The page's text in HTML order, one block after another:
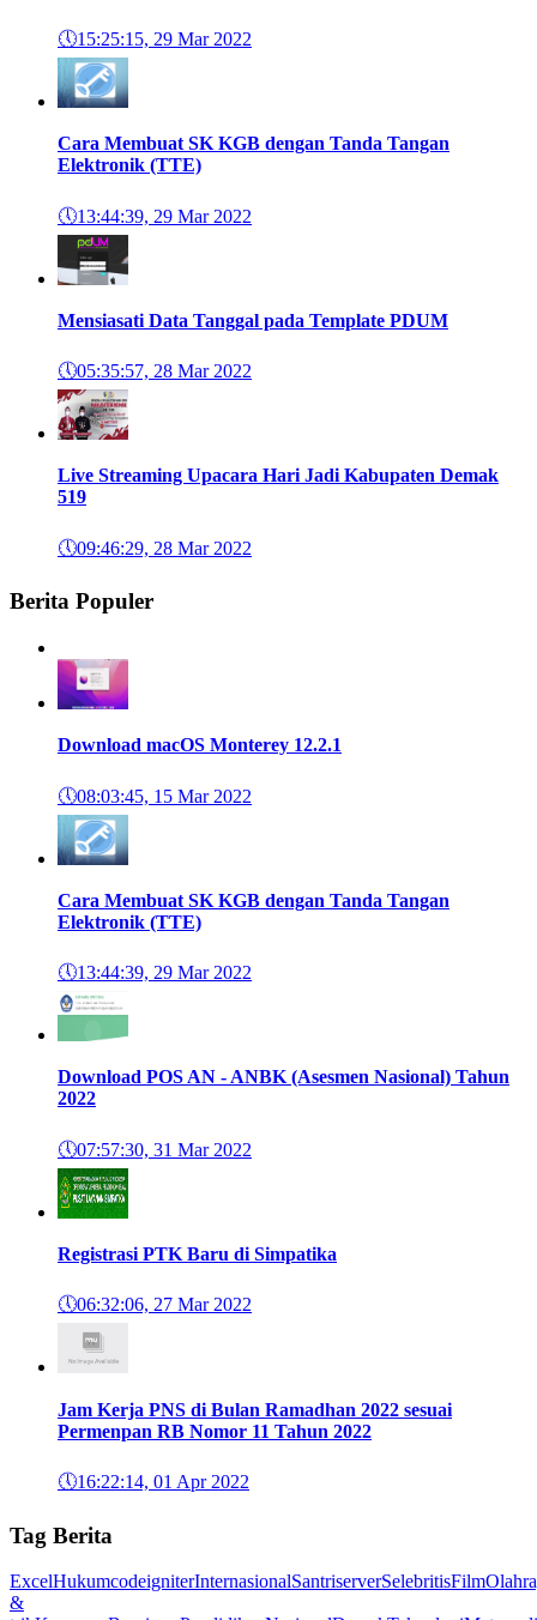
🕔15:25:15, 29 Mar 2022
Cara Membuat SK KGB dengan Tanda Tangan
Elektronik (TTE)
🕔13:44:39, 29 Mar 2022
Mensiasati Data Tanggal pada Template PDUM
🕔05:35:57, 28 Mar 2022
Live Streaming Upacara Hari Jadi Kabupaten Demak
519
🕔09:46:29, 28 Mar 2022
Berita Populer
Download macOS Monterey 12.2.1
🕔08:03:45, 15 Mar 2022
Cara Membuat SK KGB dengan Tanda Tangan
Elektronik (TTE)
🕔13:44:39, 29 Mar 2022
Download POS AN - ANBK (Asesmen Nasional) Tahun
2022
🕔07:57:30, 31 Mar 2022
Registrasi PTK Baru di Simpatika
🕔06:32:06, 27 Mar 2022
Jam Kerja PNS di Bulan Ramadhan 2022 sesuai
Permenpan RB Nomor 11 Tahun 2022
🕔16:22:14, 01 Apr 2022
Tag Berita
ExcelHukumcodeigniterInternasionalSantriserverSelebritisFilm
&